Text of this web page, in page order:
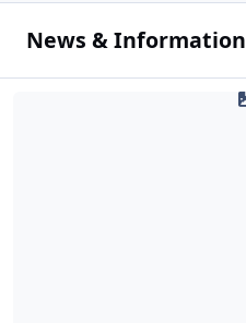
News & Information